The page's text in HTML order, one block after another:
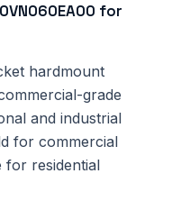
for
hardmount
grade
and industrial
for commercial
for residential